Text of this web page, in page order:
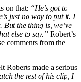
on that: “He’s got to
just no way to put it. I
But the thing is, we’ve
else to say.” Robert’s
comments from the
Roberts made a serious
the rest of his clip, I